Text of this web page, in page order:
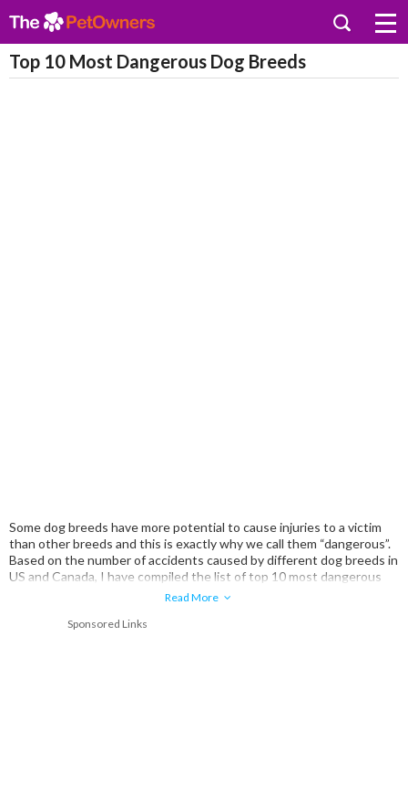
Top 10 Most Dangerous Dog Breeds
Some dog breeds have more potential to cause injuries to a victim
than other breeds and this is exactly why we call them “dangerous”.
Based on the number of accidents caused by different dog breeds in
US and Canada, I have compiled the list of top 10 most dangerous
Read More
Sponsored Links